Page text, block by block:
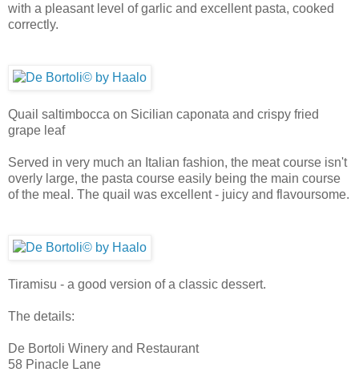
with a pleasant level of garlic and excellent pasta, cooked
correctly.
Quail saltimbocca on Sicilian caponata and crispy fried
grape leaf
Served in very much an Italian fashion, the meat course isn't
overly large, the pasta course easily being the main course
of the meal. The quail was excellent - juicy and flavoursome.
Tiramisu - a good version of a classic dessert.
The details:
De Bortoli Winery and Restaurant
58 Pinacle Lane